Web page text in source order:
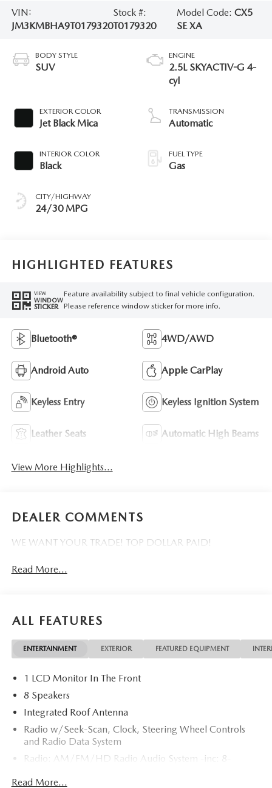
VIN:
JM3KMBHA9T0179320
Stock #:
T0179320
Model Code: CX5
SE XA
BODY STYLE
SUV
EXTERIOR COLOR
Jet Black Mica
INTERIOR COLOR
Black
CITY/HIGHWAY
24/30 MPG
ENGINE
2.5L SKYACTIV-G 4-
cyl
TRANSMISSION
Automatic
FUEL TYPE
Gas
HIGHLIGHTED FEATURES
VIEW
WINDOW
STICKER
Feature availability subject to final vehicle configuration.
Please reference window sticker for more info.
Bluetooth® 4WD/AWD
Android Auto Apple CarPlay
Keyless Entry Keyless Ignition System
Leather Seats Automatic High Beams
View More Highlights...
DEALER COMMENTS
WE WANT YOUR TRADE! TOP DOLLAR PAID!
Read More...
ALL FEATURES
ENTERTAINMENT EXTERIOR FEATURED EQUIPMENT
1 LCD Monitor In The Front
8 Speakers
Integrated Roof Antenna
Radio w/Seek-Scan, Clock, Steering Wheel Controls
and Radio Data System
Radio: AM/FM/HD Radio Audio System -inc: 8-
CarPlay and Android Auto integration and wireless
Read More...